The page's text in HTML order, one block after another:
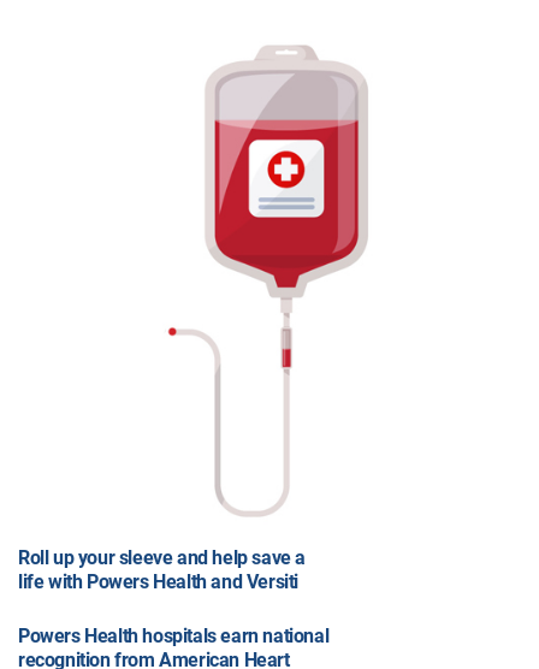
Roll up your sleeve and help save a
life with Powers Health and Versiti
Powers Health hospitals earn national
recognition from American Heart